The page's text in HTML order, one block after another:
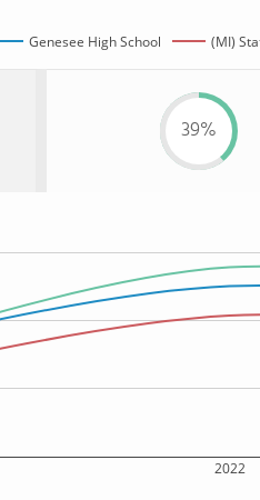
Genesee High School (MI)
39%
2022